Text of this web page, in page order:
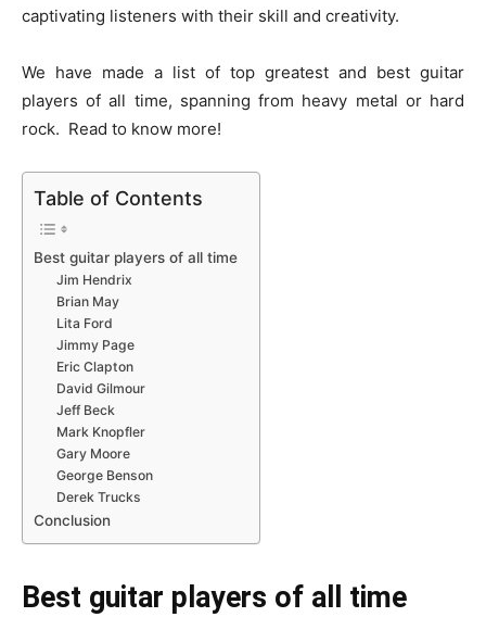
captivating listeners with their skill and creativity.
We have made a list of top greatest and best guitar
players of all time, spanning from heavy metal or hard
rock. Read to know more!
Table of Contents
Best guitar players of all time
Jim Hendrix
Brian May
Lita Ford
Jimmy Page
Eric Clapton
David Gilmour
Jeff Beck
Mark Knopfler
Gary Moore
George Benson
Derek Trucks
Conclusion
Best guitar players of all time